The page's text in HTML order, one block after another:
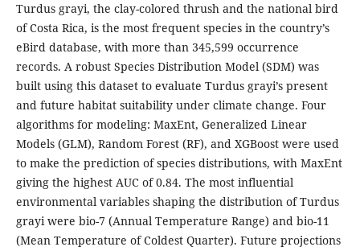
Turdus grayi, the clay-colored thrush and the national bird
of Costa Rica, is the most frequent species in the country’s
eBird database, with more than 345,599 occurrence
records. A robust Species Distribution Model (SDM) was
built using this dataset to evaluate Turdus grayi’s present
and future habitat suitability under climate change. Four
algorithms for modeling: MaxEnt, Generalized Linear
Models (GLM), Random Forest (RF), and XGBoost were used
to make the prediction of species distributions, with MaxEnt
giving the highest AUC of 0.84. The most influential
environmental variables shaping the distribution of Turdus
grayi were bio-7 (Annual Temperature Range) and bio-11
(Mean Temperature of Coldest Quarter). Future projections